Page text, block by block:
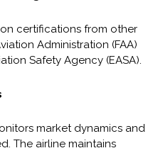
certifications from other
Administration (FAA)
Safety Agency (EASA).
market dynamics and
The airline maintains